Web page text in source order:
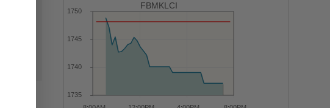
FBMKLCI